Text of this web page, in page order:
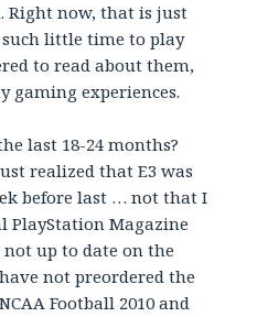
Right now, that is just
such little time to play
to read about them,
gaming experiences.
last 18-24 months?
realized that E3 was
before last … not that I
PlayStation Magazine
up to date on the
not preordered the
Football 2010 and